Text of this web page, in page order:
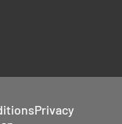
Privacy